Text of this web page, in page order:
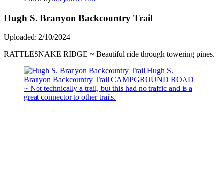
Hugh S. Branyon Backcountry Trail
Uploaded: 2/10/2024
RATTLESNAKE RIDGE ~ Beautiful ride through towering pines.